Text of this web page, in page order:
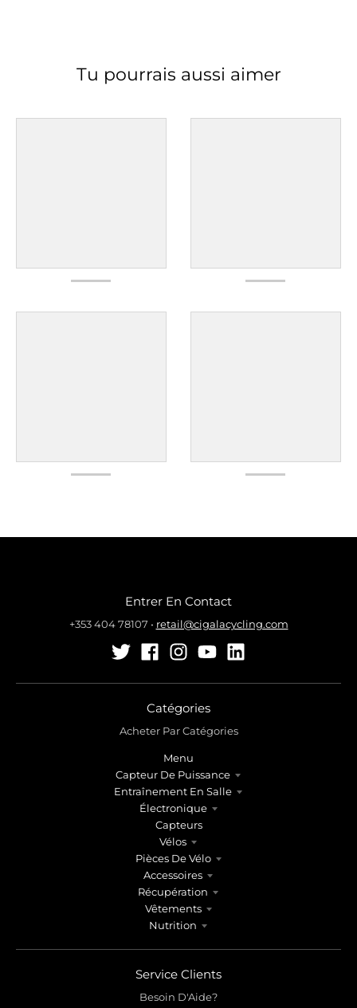
Tu pourrais aussi aimer
Entrer En Contact
+353 404 78107 • retail@cigalacycling.com
Catégories
Acheter Par Catégories
Menu
Capteur De Puissance
Entraînement En Salle
Électronique
Capteurs
Vélos
Pièces De Vélo
Accessoires
Récupération
Vêtements
Nutrition
Service Clients
Besoin D'Aide?